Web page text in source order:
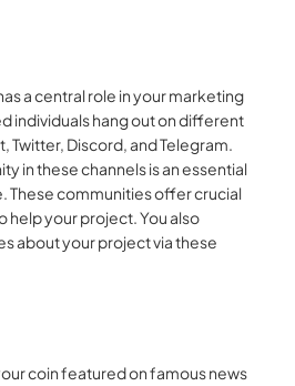
a central role in your marketing
individuals hang out on different
Twitter, Discord, and Telegram.
in these channels is an essential
These communities offer crucial
help your project. You also
about your project via these
coin featured on famous news